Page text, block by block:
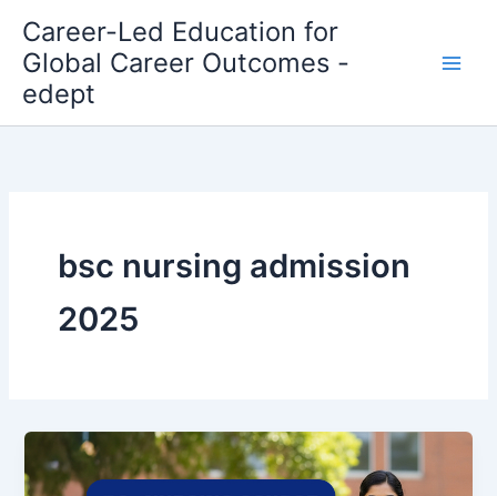
content
Career-Led Education for
Global Career Outcomes -
edept
bsc nursing admission
2025